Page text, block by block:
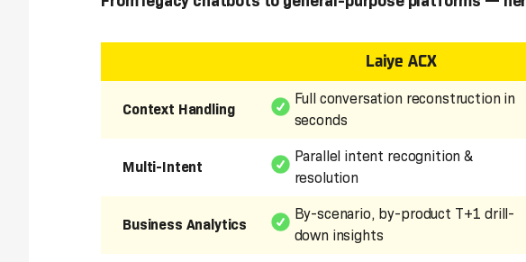
Laiye ACX
Context Handling
Full conversation reconstruction in
seconds
Multi-Intent
Parallel intent recognition &
resolution
Business Analytics
By-scenario, by-product T+1 drill-
down insights